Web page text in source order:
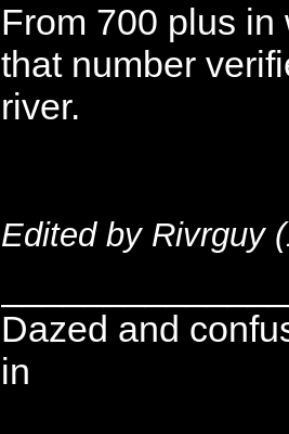
From 700 plus
that number
river.
Edited by Rivrguy (
Dazed and
in